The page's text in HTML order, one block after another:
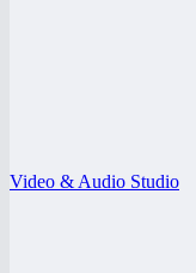
Video & Audio Studio